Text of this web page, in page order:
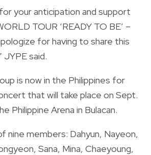
your anticipation and support
TOUR ‘READY TO BE’ –
for having to share this
JYPE said.
is now in the Philippines for
that will take place on Sept.
Philippine Arena in Bulacan.
nine members: Dahyun, Nayeon,
Sana, Mina, Chaeyoung,